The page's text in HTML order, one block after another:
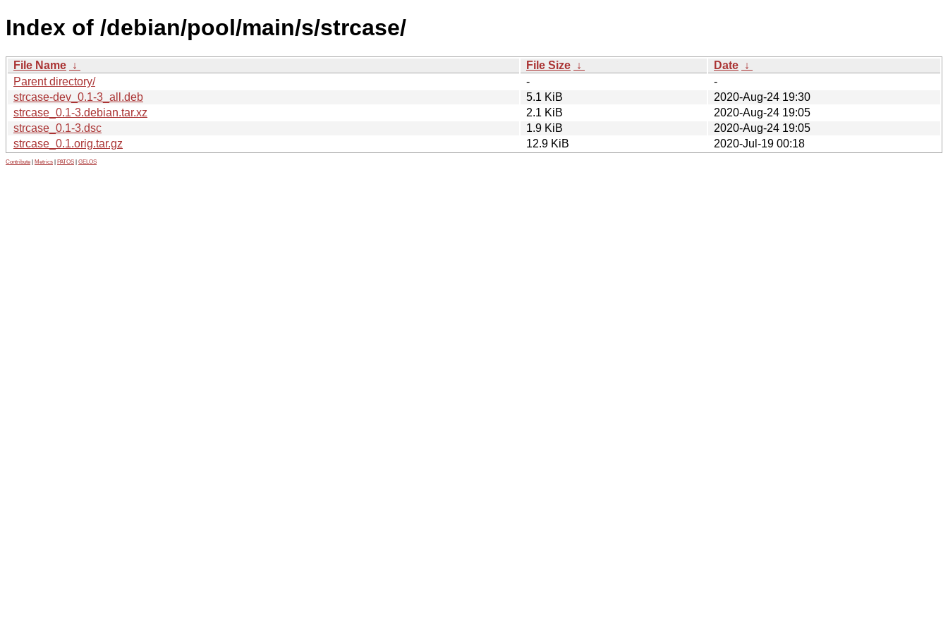
Index of /debian/pool/main/s/strcase/
File Name ↓ File Size ↓ Date ↓
Parent directory/
-
-
strcase-dev_0.1-3_all.deb
5.1 KiB
2020-Aug-24 19:30
strcase_0.1-3.debian.tar.xz
2.1 KiB
2020-Aug-24 19:05
strcase_0.1-3.dsc
1.9 KiB
2020-Aug-24 19:05
strcase_0.1.orig.tar.gz
12.9 KiB 2020-Jul-19 00:18
Contribute Metrics PATOS GELOS